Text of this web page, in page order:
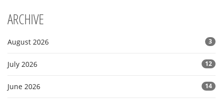
ARCHIVE
August 2026 3
July 2026 12
June 2026 14